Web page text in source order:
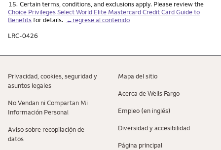
Nota
15. Certain terms, conditions, and exclusions apply. Please review the
Choice Privileges Select World Elite Mastercard Credit Card Guide to
Benefitsfor details. ←regrese al contenido
LRC-0426
Privacidad, cookies, seguridad y
asuntos legales
No Vendan ni Compartan Mi
Información Personal
Aviso sobre recopilaciؚón de
datos
Mapa del sitio
Acerca de Wells Fargo
Empleo (en inglés)
Diversidad y accesibilidad
Página principal